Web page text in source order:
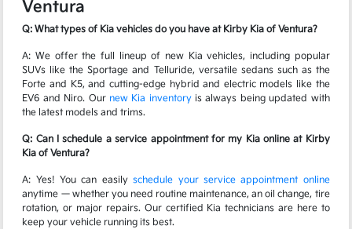
Ventura
Q: What types of Kia vehicles do you have at Kirby Kia of Ventura?
A: We offer the full lineup of new Kia vehicles, including popular
SUVs like the Sportage and Telluride, versatile sedans such as the
Forte and K5, and cutting-edge hybrid and electric models like the
EV6 and Niro. Our new Kia inventoryis always being updated with
the latest models and trims.
Q: Can I schedule a service appointment for my Kia online at Kirby
Kia of Ventura?
A: Yes! You can easilyschedule your service appointment online
anytime — whether you need routine maintenance, an oil change, tire
rotation, or major repairs. Our certified Kia technicians are here to
keep your vehicle running its best.